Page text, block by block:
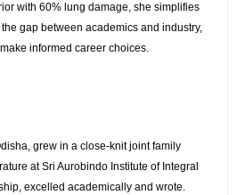
with 60% lung damage, she simplifies
gap between academics and industry,
informed career choices.
grew in a close-knit joint family
at Sri Aurobindo Institute of Integral
excelled academically and wrote.